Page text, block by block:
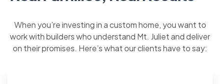
When you’re investing in a custom home, you want to
work with builders who understand Mt. Juliet and deliver
on their promises. Here’s what our clients have to say: